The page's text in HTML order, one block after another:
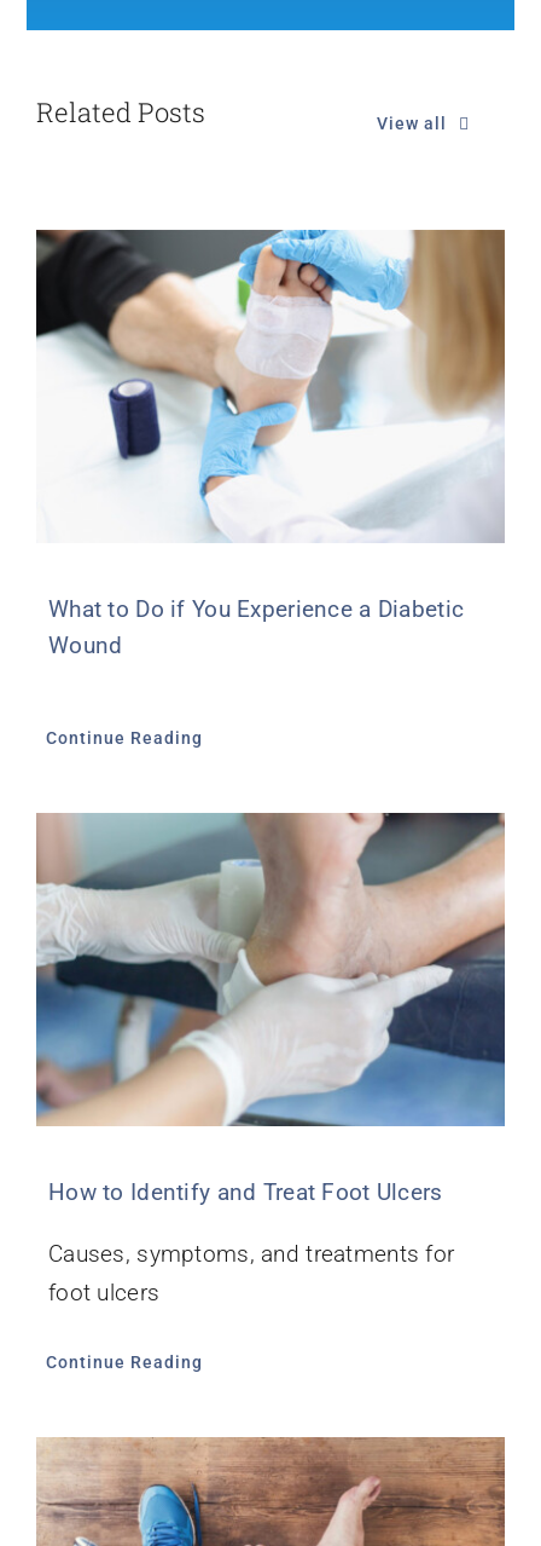
Related Posts View all
What to Do if You Experience a Diabetic
Wound
Continue Reading
How to Identify and Treat Foot Ulcers
Causes, symptoms, and treatments for
foot ulcers
Continue Reading